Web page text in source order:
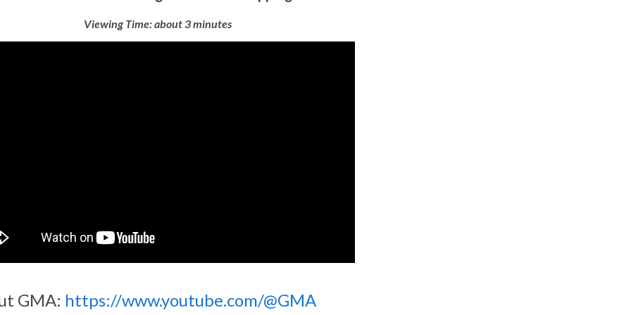
Viewing Time: about 3 minutes
GMA: https://www.youtube.com/@GMA